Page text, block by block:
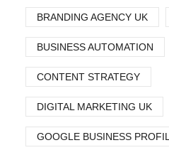
BRANDING AGENCY UK
BUSINESS AUTOMATION
CONTENT STRATEGY
DIGITAL MARKETING UK
GOOGLE BUSINESS